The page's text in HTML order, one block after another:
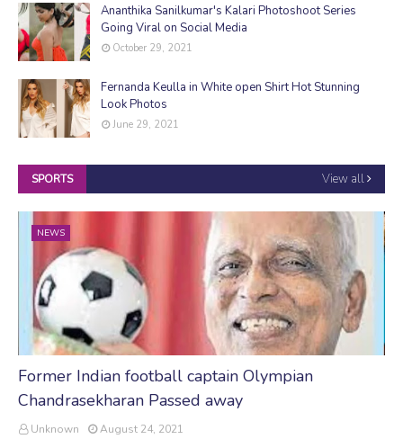
Ananthika Sanilkumar's Kalari Photoshoot Series
Going Viral on Social Media
October 29, 2021
Fernanda Keulla in White open Shirt Hot Stunning
Look Photos
June 29, 2021
SPORTS View all
NEWS
Former Indian football captain Olympian
Chandrasekharan Passed away
Unknown August 24, 2021